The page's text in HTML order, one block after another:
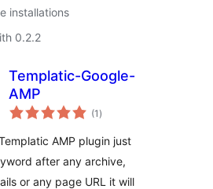
installations
0.2.2
Templatic-Google-
AMP
(1 total
ratings
)
AMP plugin just
after any archive,
or any page URL it will